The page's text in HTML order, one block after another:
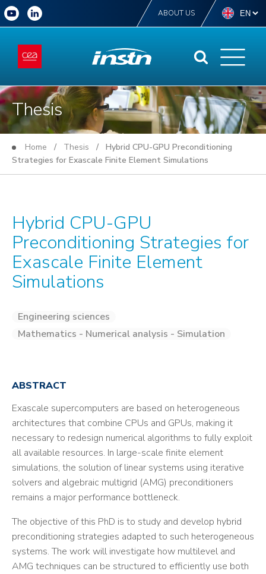
ABOUT US
Thesis
Home / Thesis / Hybrid CPU-GPU Preconditioning
Strategies for Exascale Finite Element Simulations
Hybrid CPU-GPU
Preconditioning Strategies for
Exascale Finite Element
Simulations
Engineering sciences
Mathematics - Numerical analysis - Simulation
ABSTRACT
Exascale supercomputers are based on heterogeneous
architectures that combine CPUs and GPUs, making it
necessary to redesign numerical algorithms to fully exploit
all available resources. In large-scale finite element
simulations, the solution of linear systems using iterative
solvers and algebraic multigrid (AMG) preconditioners
remains a major performance bottleneck.
The objective of this PhD is to study and develop hybrid
preconditioning strategies adapted to such heterogeneous
systems. The work will investigate how multilevel and
AMG techniques can be structured to efficiently use both